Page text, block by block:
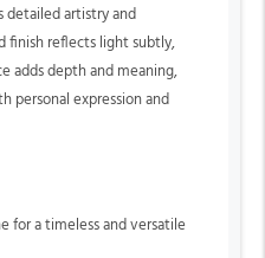
detailed artistry and
finish reflects light subtly,
adds depth and meaning,
personal expression and
for a timeless and versatile